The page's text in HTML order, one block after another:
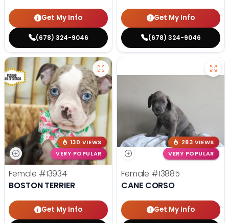
Get My Info
(678) 324-9046
Get My Info
(678) 324-9046
130 VIEWS
VERY POPULAR
Female #13934
BOSTON TERRIER
Get My Info
283 VIEWS
VERY POPULAR
Female #13885
CANE CORSO
Get My Info